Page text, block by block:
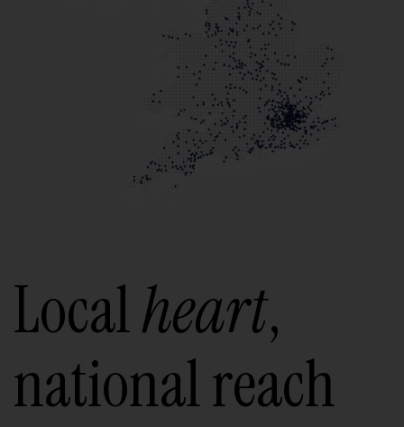
Localheart,
national reach